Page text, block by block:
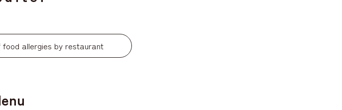
allergies by restaurant